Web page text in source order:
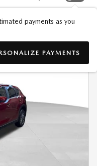
payments as you
PAYMENTS